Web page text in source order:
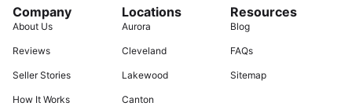
Company
About Us
Reviews
Seller Stories
How It Works
Locations
Aurora
Cleveland
Lakewood
Canton
Resources
Blog
FAQs
Sitemap